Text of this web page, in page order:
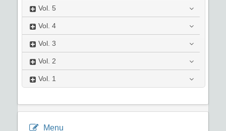
Vol. 5
Vol. 4
Vol. 3
Vol. 2
Vol. 1
Menu